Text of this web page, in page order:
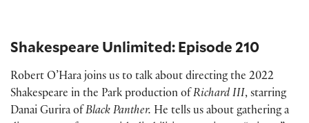
Shakespeare Unlimited: Episode 210
Robert O’Hara joins us to talk about directing the 2022
Shakespeare in the Park production of Richard III, starring
Danai Gurira of Black Panther. He tells us about gathering a